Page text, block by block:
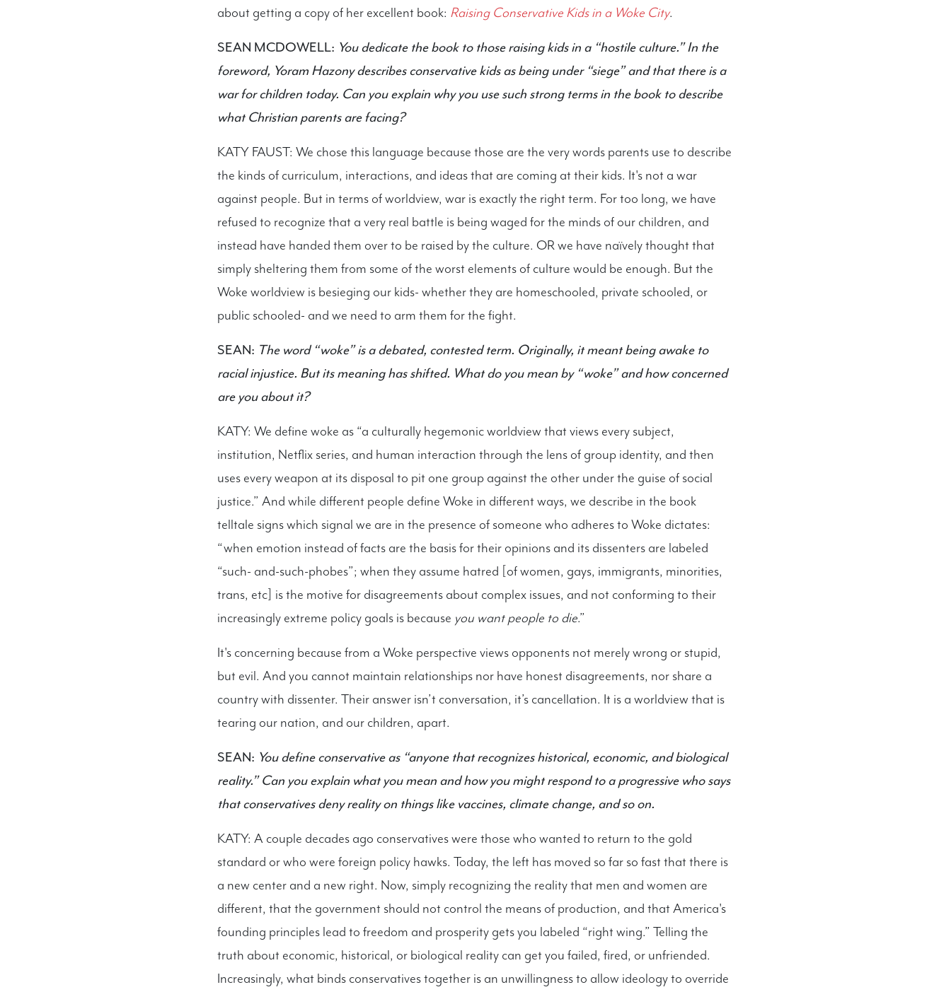
about getting a copy of her excellent book: Raising Conservative Kids in a Woke City.
SEAN MCDOWELL: You dedicate the book to those raising kids in a “hostile culture.” In the
foreword, Yoram Hazony describes conservative kids as being under “siege” and that there is a
war for children today. Can you explain why you use such strong terms in the book to describe
what Christian parents are facing?
KATY FAUST: We chose this language because those are the very words parents use to describe
the kinds of curriculum, interactions, and ideas that are coming at their kids. It's not a war
against people. But in terms of worldview, war is exactly the right term. For too long, we have
refused to recognize that a very real battle is being waged for the minds of our children, and
instead have handed them over to be raised by the culture. OR we have naïvely thought that
simply sheltering them from some of the worst elements of culture would be enough. But the
Woke worldview is besieging our kids- whether they are homeschooled, private schooled, or
public schooled- and we need to arm them for the fight.
SEAN: The word “woke” is a debated, contested term. Originally, it meant being awake to
racial injustice. But its meaning has shifted. What do you mean by “woke” and how concerned
are you about it?
KATY: We define woke as “a culturally hegemonic worldview that views every subject,
institution, Netflix series, and human interaction through the lens of group identity, and then
uses every weapon at its disposal to pit one group against the other under the guise of social
justice.” And while different people define Woke in different ways, we describe in the book
telltale signs which signal we are in the presence of someone who adheres to Woke dictates:
“when emotion instead of facts are the basis for their opinions and its dissenters are labeled
“such- and-such-phobes”; when they assume hatred [of women, gays, immigrants, minorities,
trans, etc] is the motive for disagreements about complex issues, and not conforming to their
increasingly extreme policy goals is because you want people to die.”
It's concerning because from a Woke perspective views opponents not merely wrong or stupid,
but evil. And you cannot maintain relationships nor have honest disagreements, nor share a
country with dissenter. Their answer isn’t conversation, it’s cancellation. It is a worldview that is
tearing our nation, and our children, apart.
SEAN: You define conservative as “anyone that recognizes historical, economic, and biological
reality.” Can you explain what you mean and how you might respond to a progressive who says
that conservatives deny reality on things like vaccines, climate change, and so on.
KATY: A couple decades ago conservatives were those who wanted to return to the gold
standard or who were foreign policy hawks. Today, the left has moved so far so fast that there is
a new center and a new right. Now, simply recognizing the reality that men and women are
different, that the government should not control the means of production, and that America's
founding principles lead to freedom and prosperity gets you labeled “right wing.” Telling the
truth about economic, historical, or biological reality can get you failed, fired, or unfriended.
Increasingly, what binds conservatives together is an unwillingness to allow ideology to override